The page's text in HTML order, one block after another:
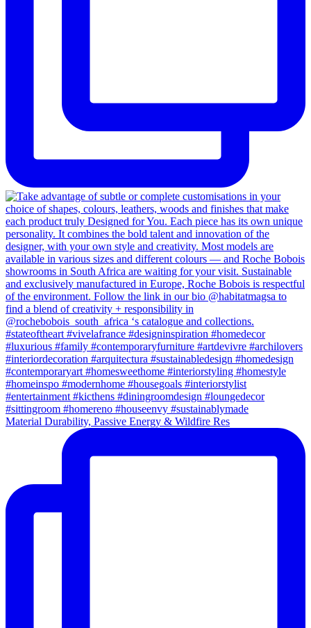
Material Durability, Passive Energy & Wildfire Res